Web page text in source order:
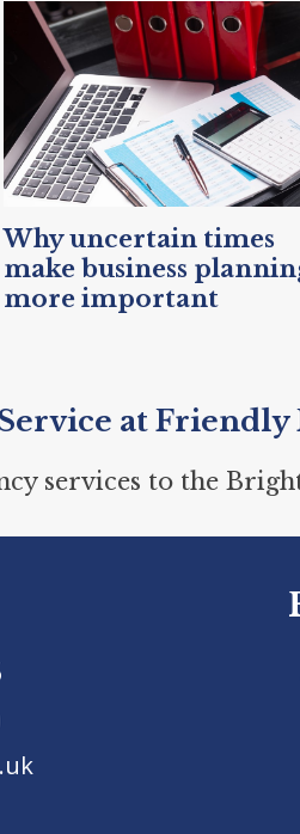
Why uncertain times
make business
more important
at Friendly
services to the